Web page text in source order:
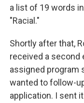
a list of 19 words
"Racial."
Shortly after that,
received a second
assigned program
wanted to follow-
application. I sent